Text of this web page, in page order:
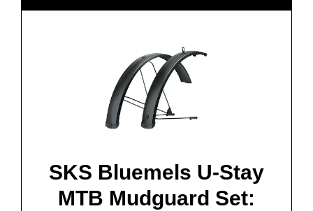
SKS Bluemels U-Stay
MTB Mudguard Set: